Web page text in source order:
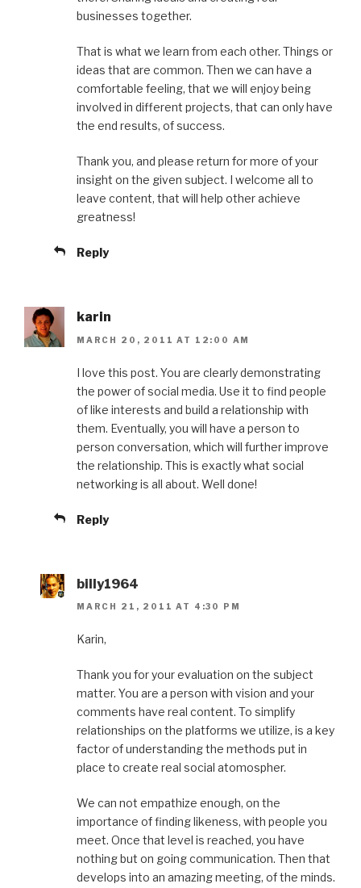
businesses together.
That is what we learn from each other. Things or
ideas that are common. Then we can have a
comfortable feeling, that we will enjoy being
involved in different projects, that can only have
the end results, of success.
Thank you, and please return for more of your
insight on the given subject. I welcome all to
leave content, that will help other achieve
greatness!
Reply
karin
MARCH 20, 2011 AT 12:00 AM
I love this post. You are clearly demonstrating
the power of social media. Use it to find people
of like interests and build a relationship with
them. Eventually, you will have a person to
person conversation, which will further improve
the relationship. This is exactly what social
networking is all about. Well done!
Reply
billy1964
MARCH 21, 2011 AT 4:30 PM
Karin,
Thank you for your evaluation on the subject
matter. You are a person with vision and your
comments have real content. To simplify
relationships on the platforms we utilize, is a key
factor of understanding the methods put in
place to create real social atomospher.
We can not empathize enough, on the
importance of finding likeness, with people you
meet. Once that level is reached, you have
nothing but on going communication. Then that
develops into an amazing meeting, of the minds.